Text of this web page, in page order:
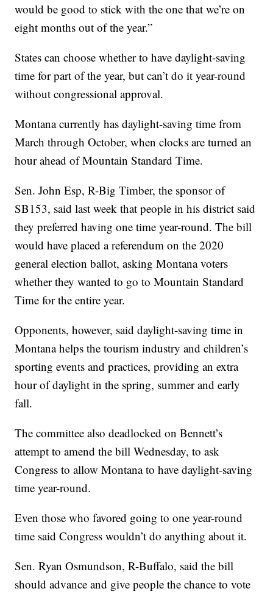
would be good to stick with the one that we’re on
eight months out of the year.”
States can choose whether to have daylight-saving
time for part of the year, but can’t do it year-round
without congressional approval.
Montana currently has daylight-saving time from
March through October, when clocks are turned an
hour ahead of Mountain Standard Time.
Sen. John Esp, R-Big Timber, the sponsor of
SB153, said last week that people in his district said
they preferred having one time year-round. The bill
would have placed a referendum on the 2020
general election ballot, asking Montana voters
whether they wanted to go to Mountain Standard
Time for the entire year.
Opponents, however, said daylight-saving time in
Montana helps the tourism industry and children’s
sporting events and practices, providing an extra
hour of daylight in the spring, summer and early
fall.
The committee also deadlocked on Bennett’s
attempt to amend the bill Wednesday, to ask
Congress to allow Montana to have daylight-saving
time year-round.
Even those who favored going to one year-round
time said Congress wouldn’t do anything about it.
Sen. Ryan Osmundson, R-Buffalo, said the bill
should advance and give people the chance to vote